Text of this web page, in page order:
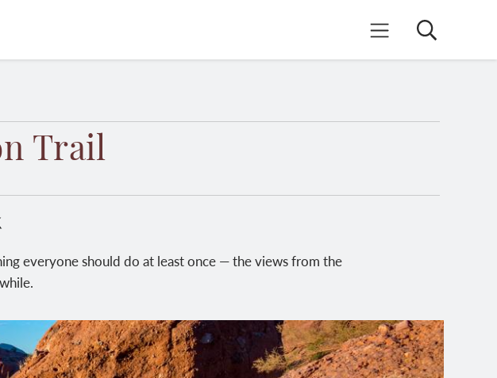
Mobile Menu
Search
Trail
everyone should do at least once — the views from the